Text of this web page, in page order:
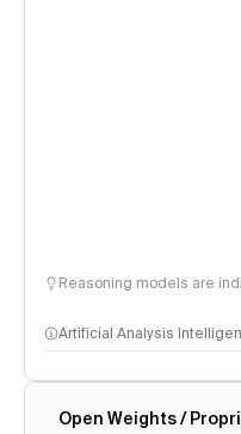
Reasoning models are
Artificial Analysis
Intelligence Index
Open Weights /